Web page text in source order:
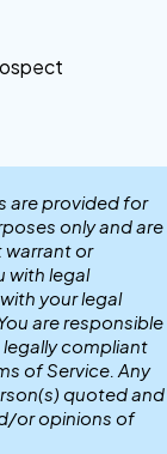
are provided for
only and are
or
with legal
your legal
are responsible
compliant
of Service. Any
quoted and
or opinions of